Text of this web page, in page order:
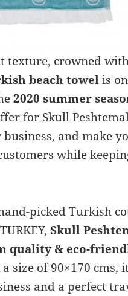
texture, crowned
beach towelis
2020 summer
for Skull
and make
while
picked Turkish
Skull
quality & eco-
size of 90×170 cms,
and a perfect